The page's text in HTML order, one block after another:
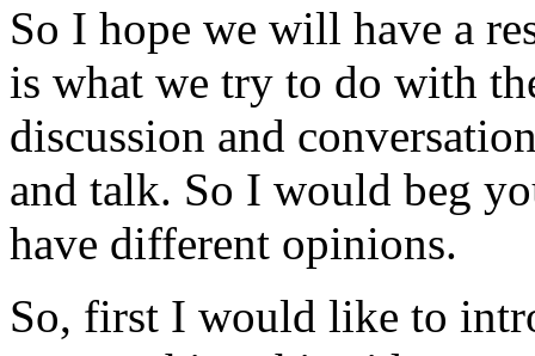
So I hope we will have a
is what we try to do with
discussion and
and talk. So I would beg
have different opinions.
So, first I would like to